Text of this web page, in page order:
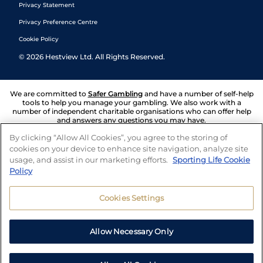
Privacy Statement
Privacy Preference Centre
Cookie Policy
© 2026 Hestview Ltd. All Rights Reserved.
We are committed to Safer Gambling and have a number of self-help
tools to help you manage your gambling. We also work with a
number of independent charitable organisations who can offer help
and answers any questions you may have.
By clicking “Allow All Cookies”, you agree to the storing of
cookies on your device to enhance site navigation, analyze site
usage, and assist in our marketing efforts. Sporting Life Cookie
Policy
Cookies Settings
Allow Necessary Only